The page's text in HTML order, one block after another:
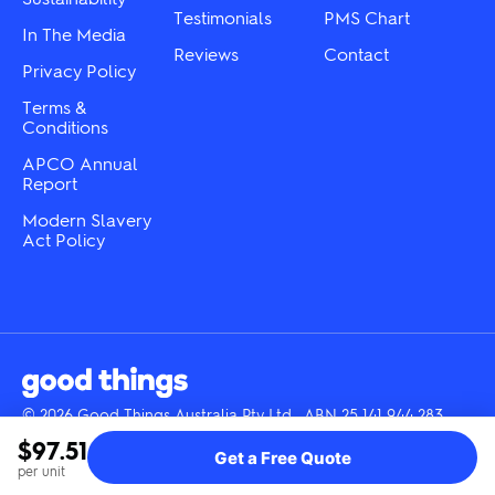
$97.51
per unit
Get a Free Quote
In The Media
Privacy Policy
Terms &
Conditions
APCO Annual
Report
Modern Slavery
Act Policy
Testimonials
Reviews
PMS Chart
Contact
© 2026 Good Things Australia Pty Ltd · ABN 25 141 944 283
InstagramLinkedIn
Tok